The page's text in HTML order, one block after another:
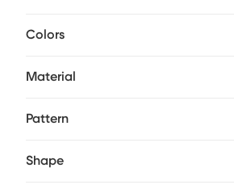
Colors
Material
Pattern
Shape